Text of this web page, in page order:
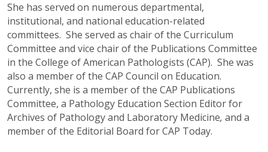
She has served on numerous departmental,
institutional, and national education-related
committees. She served as chair of the Curriculum
Committee and vice chair of the Publications Committee
in the College of American Pathologists (CAP). She was
also a member of the CAP Council on Education.
Currently, she is a member of the CAP Publications
Committee, a Pathology Education Section Editor for
Archives of Pathology and Laboratory Medicine, and a
member of the Editorial Board for CAP Today.